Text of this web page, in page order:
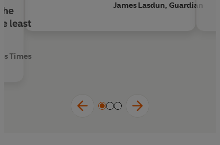
least
Times
James Lasdun, Guardian